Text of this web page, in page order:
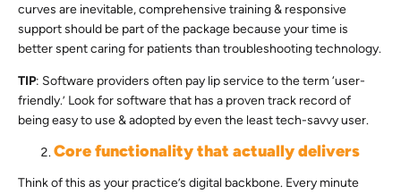
curves are inevitable, comprehensive training & responsive
support should be part of the package because your time is
better spent caring for patients than troubleshooting technology.
TIP: Software providers often pay lip service to the term ‘user-
friendly.’ Look for software that has a proven track record of
being easy to use & adopted by even the least tech-savvy user.
Core functionality that actually delivers
Think of this as your practice’s digital backbone. Every minute